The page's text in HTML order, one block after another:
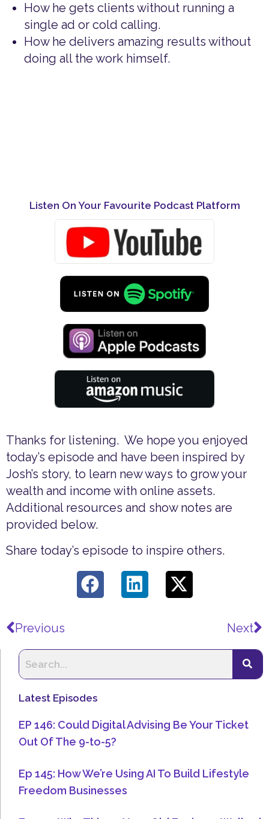
How he gets clients without running a
single ad or cold calling.
How he delivers amazing results without
doing all the work himself.
Listen On Your Favourite Podcast Platform
Thanks for listening. We hope you enjoyed
today’s episode and have been inspired by
Josh’s story, to learn new ways to grow your
wealth and income with online assets.
Additional resources and show notes are
provided below.
Share today’s episode to inspire others.
Previous Next
Latest Episodes
EP 146: Could Digital Advising Be Your Ticket
Out Of The 9-to-5?
Ep 145: How We’re Using AI To Build Lifestyle
Freedom Businesses